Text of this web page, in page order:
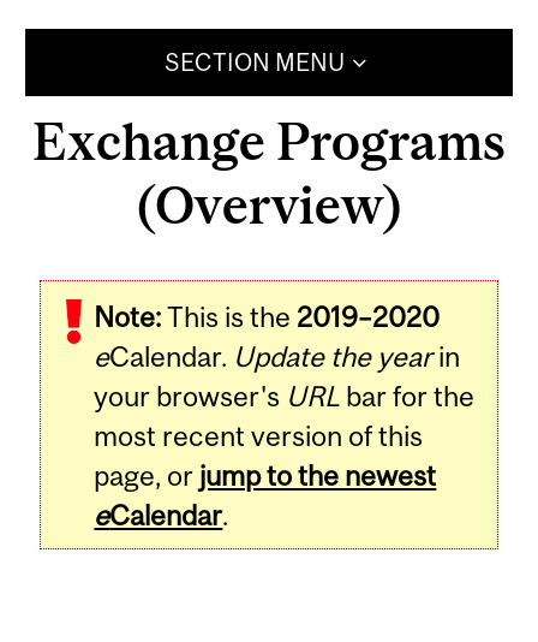
SECTION MENU
Exchange Programs
(Overview)
Note:This is the 2019–2020
eCalendar. Update the yearin
your browser's URL bar for the
most recent version of this
page, or jump to the newest
eCalendar.